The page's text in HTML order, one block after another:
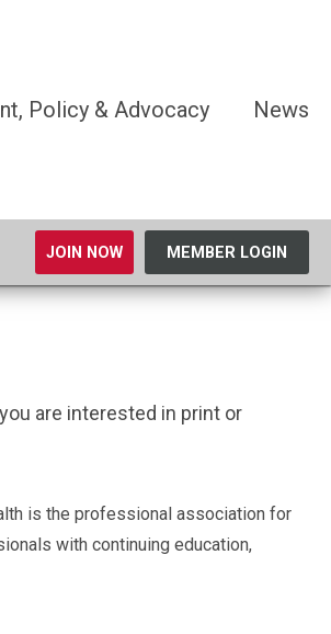
Policy & Advocacy News
JOIN NOW MEMBER LOGIN
are interested in print or
is the professional association for
with continuing education,